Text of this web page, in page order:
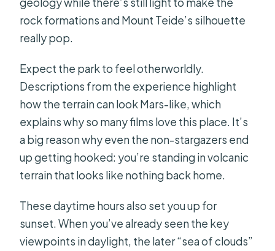
rock formations and Mount Teide’s silhouette
really pop.
Expect the park to feel otherworldly.
Descriptions from the experience highlight
how the terrain can look Mars-like, which
explains why so many films love this place. It’s
a big reason why even the non-stargazers end
up getting hooked: you’re standing in volcanic
terrain that looks like nothing back home.
These daytime hours also set you up for
sunset. When you’ve already seen the key
viewpoints in daylight, the later “sea of clouds”